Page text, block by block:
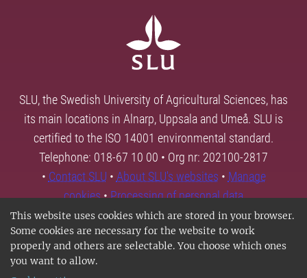
This website uses cookies which are stored in your browser.
Some cookies are necessary for the website to work
properly and others are selectable. You choose which ones
you want to allow.
SLU, the Swedish University of Agricultural Sciences, has
its main locations in Alnarp, Uppsala and Umeå. SLU is
certified to the ISO 14001 environmental standard.
Telephone: 018-67 10 00 • Org nr: 202100-2817
• Contact SLU • About SLU's websites • Manage
cookies•Processing of personal data